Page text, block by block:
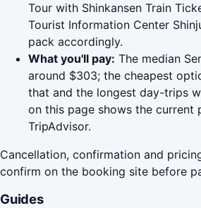
Tour with Shinkansen Train
Tourist Information Center
pack accordingly.
What you'll pay: The median
around $303; the cheapest
that and the longest day-trips
on this page shows the current
TripAdvisor.
Cancellation, confirmation and
confirm on the booking site before
Guides